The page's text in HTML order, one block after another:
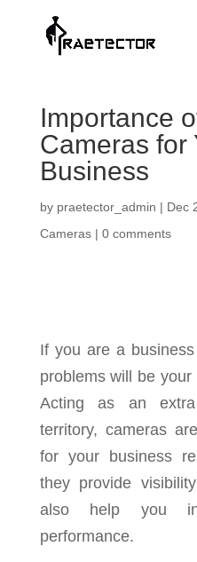
Importance
Cameras for
Business
by praetector_admin | Dec
Cameras| 0 comments
If you are a
problems will be
Acting as an
territory, cameras
for your business
they provide
also help you
performance.